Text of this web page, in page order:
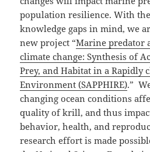
population resilience. With
knowledge gaps in mind, we
new project “Marine predator
climate change: Synthesis of
Prey, and Habitat in a Rapidly
Environment (SAPPHIRE).”
changing ocean conditions
quality of krill, and thus
behavior, health, and
research effort is made